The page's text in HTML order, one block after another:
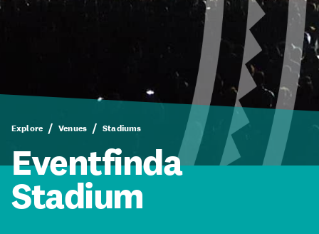
Explore Venues Stadiums
Eventfinda
Stadium